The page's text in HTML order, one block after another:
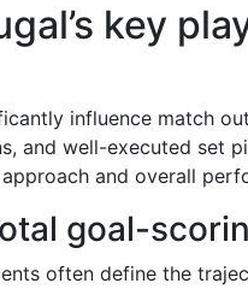
key
influence match
and well-executed set
and overall
goal-
often define the